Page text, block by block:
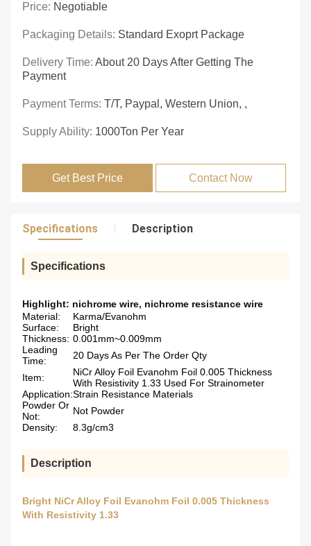
Price: Negotiable
Packaging Details: Standard Exoprt Package
Delivery Time: About 20 Days After Getting The
Payment
Payment Terms: T/T, Paypal, Western Union, ,
Supply Ability: 1000Ton Per Year
Get Best Price Contact Now
Specifications Description
Specifications
Highlight: nichrome wire, nichrome resistance wire
Material:
Karma/Evanohm
Surface:
Bright
Thickness: 0.001mm~0.009mm
Leading
Time:
20 Days As Per The Order Qty
Item:
NiCr Alloy Foil Evanohm Foil 0.005 Thickness
With Resistivity 1.33 Used For Strainometer
Application:Strain Resistance Materials
Powder Or
Not:
Not Powder
Density:
8.3g/cm3
Description
Bright NiCr Alloy Foil Evanohm Foil 0.005 Thickness
With Resistivity 1.33